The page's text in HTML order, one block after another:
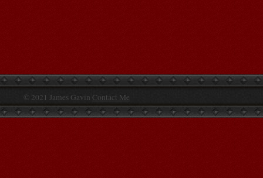
© 2021 James Gavin Contact Me